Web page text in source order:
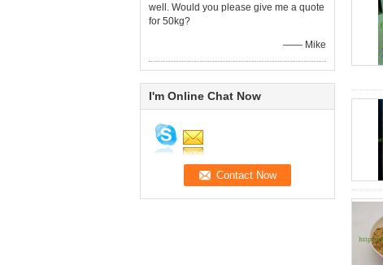
well. Would you please give me a quote
for 50kg?
—— Mike
I'm Online Chat Now